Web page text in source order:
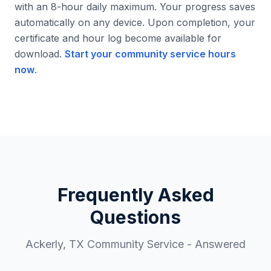
with an 8-hour daily maximum. Your progress saves
automatically on any device. Upon completion, your
certificate and hour log become available for
download. Start your community service hours
now.
Frequently Asked
Questions
Ackerly, TX Community Service - Answered